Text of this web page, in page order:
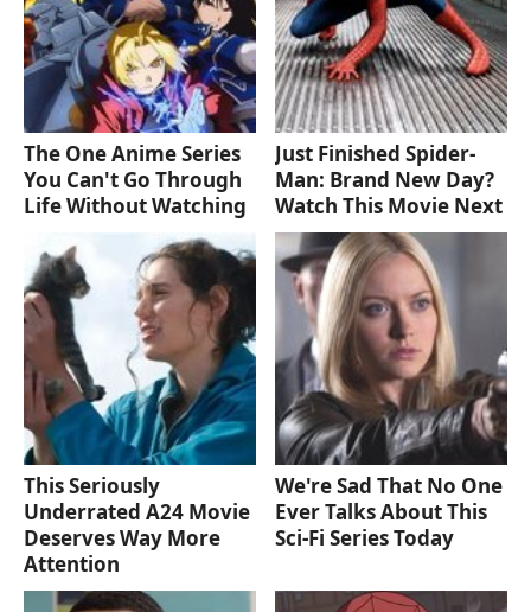
The One Anime Series
You Can't Go Through
Life Without Watching
Just Finished Spider-
Man: Brand New Day?
Watch This Movie Next
This Seriously
Underrated A24 Movie
Deserves Way More
Attention
We're Sad That No One
Ever Talks About This
Sci-Fi Series Today